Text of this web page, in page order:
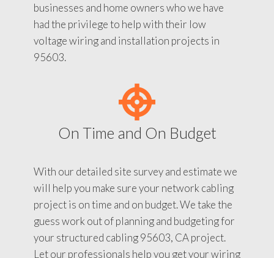
businesses and home owners who we have
had the privilege to help with their low
voltage wiring and installation projects in
95603.
On Time and On Budget
With our detailed site survey and estimate we
will help you make sure your network cabling
project is on time and on budget. We take the
guess work out of planning and budgeting for
your structured cabling 95603, CA project.
Let our professionals help you get your wiring